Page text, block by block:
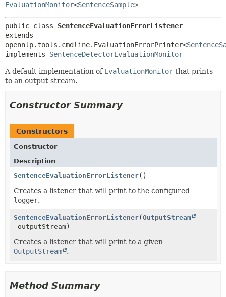
EvaluationMonitor<SentenceSample>
public class SentenceEvaluationErrorListener
extends
opennlp.tools.cmdline.EvaluationErrorPrinter<
implements SentenceDetectorEvaluationMonitor
A default implementation of EvaluationMonitor that prints
to an output stream.
Constructor Summary
Constructors
Constructor
Description
SentenceEvaluationErrorListener()
Creates a listener that will print to the configured
logger.
SentenceEvaluationErrorListener( OutputStream
outputStream)
Creates a listener that will print to a given
OutputStream
.
Method Summary